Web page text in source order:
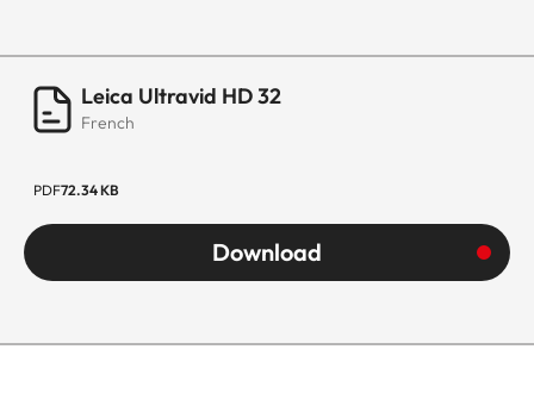
Leica Ultravid HD 32
French
PDF72.34 KB
Download